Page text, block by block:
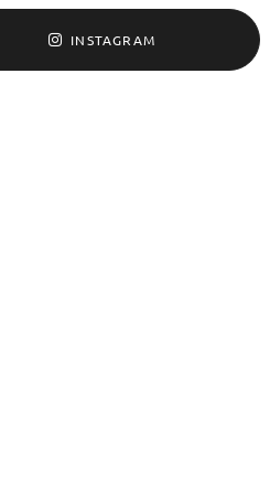
INSTAGRAM